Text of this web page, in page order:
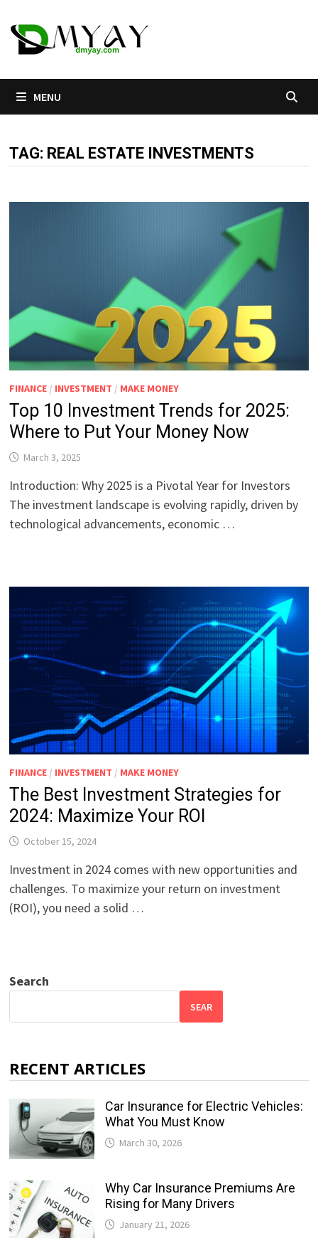
to
content
MENU
TAG: REAL ESTATE INVESTMENTS
FINANCE / INVESTMENT / MAKE MONEY
Top 10 Investment Trends for 2025:
Where to Put Your Money Now
March 3, 2025
Introduction: Why 2025 is a Pivotal Year for Investors
The investment landscape is evolving rapidly, driven by
technological advancements, economic …
FINANCE / INVESTMENT / MAKE MONEY
The Best Investment Strategies for
2024: Maximize Your ROI
October 15, 2024
Investment in 2024 comes with new opportunities and
challenges. To maximize your return on investment
(ROI), you need a solid …
Search
SEAR
RECENT ARTICLES
Car Insurance for Electric Vehicles:
What You Must Know
March 30, 2026
Why Car Insurance Premiums Are
Rising for Many Drivers
January 21, 2026